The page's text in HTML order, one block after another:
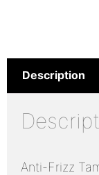
Description
Anti-Frizz